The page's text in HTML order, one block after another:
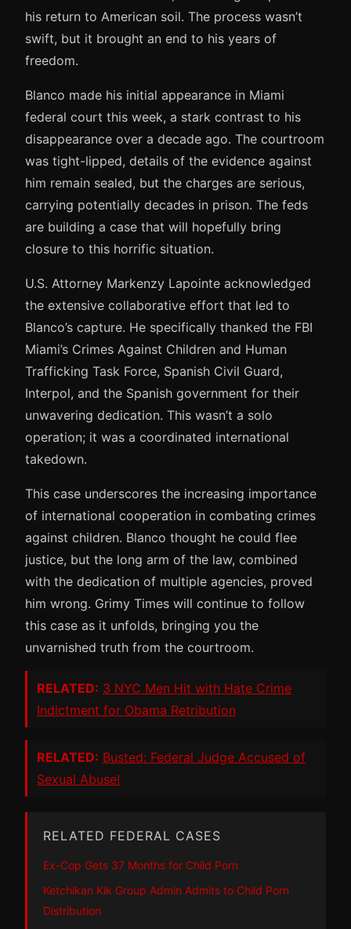
his return to American soil. The process wasn’t
swift, but it brought an end to his years of
freedom.
Blanco made his initial appearance in Miami
federal court this week, a stark contrast to his
disappearance over a decade ago. The courtroom
was tight-lipped, details of the evidence against
him remain sealed, but the charges are serious,
carrying potentially decades in prison. The feds
are building a case that will hopefully bring
closure to this horrific situation.
U.S. Attorney Markenzy Lapointe acknowledged
the extensive collaborative effort that led to
Blanco’s capture. He specifically thanked the FBI
Miami’s Crimes Against Children and Human
Trafficking Task Force, Spanish Civil Guard,
Interpol, and the Spanish government for their
unwavering dedication. This wasn’t a solo
operation; it was a coordinated international
takedown.
This case underscores the increasing importance
of international cooperation in combating crimes
against children. Blanco thought he could flee
justice, but the long arm of the law, combined
with the dedication of multiple agencies, proved
him wrong. Grimy Times will continue to follow
this case as it unfolds, bringing you the
unvarnished truth from the courtroom.
RELATED: 3 NYC Men Hit with Hate Crime
Indictment for Obama Retribution
RELATED: Busted: Federal Judge Accused of
Sexual Abuse!
RELATED FEDERAL CASES
Ex-Cop Gets 37 Months for Child Porn
Ketchikan Kik Group Admin Admits to Child Porn
Distribution